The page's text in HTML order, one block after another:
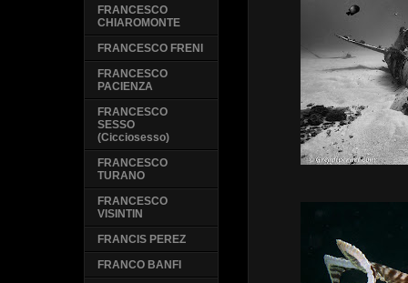
FRANCESCO
CHIAROMONTE
FRANCESCO FRENI
FRANCESCO
PACIENZA
FRANCESCO
SESSO
(Cicciosesso)
FRANCESCO
TURANO
FRANCESCO
VISINTIN
FRANCIS PEREZ
FRANCO BANFI